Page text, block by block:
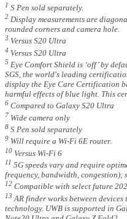
1 S Pen sold separately.
2 Display measurements are
rounded corners and camera hole.
3 Versus S20 Ultra
4 Versus S20 Ultra
5 Eye Comfort Shield is ‘off’ by
SGS, the world's leading
display the Eye Care Certification
harmful effects of blue light. This
6 Compared to Galaxy S20 Ultra
7 Wide camera only
8 S Pen sold separately
9 Will require a Wi-Fi 6E router.
10 Versus Wi-Fi 6
11 5G speeds vary and require
frequency, bandwidth,
12 Compatible with select future
13 AR finder works between
technology. UWB is supported in